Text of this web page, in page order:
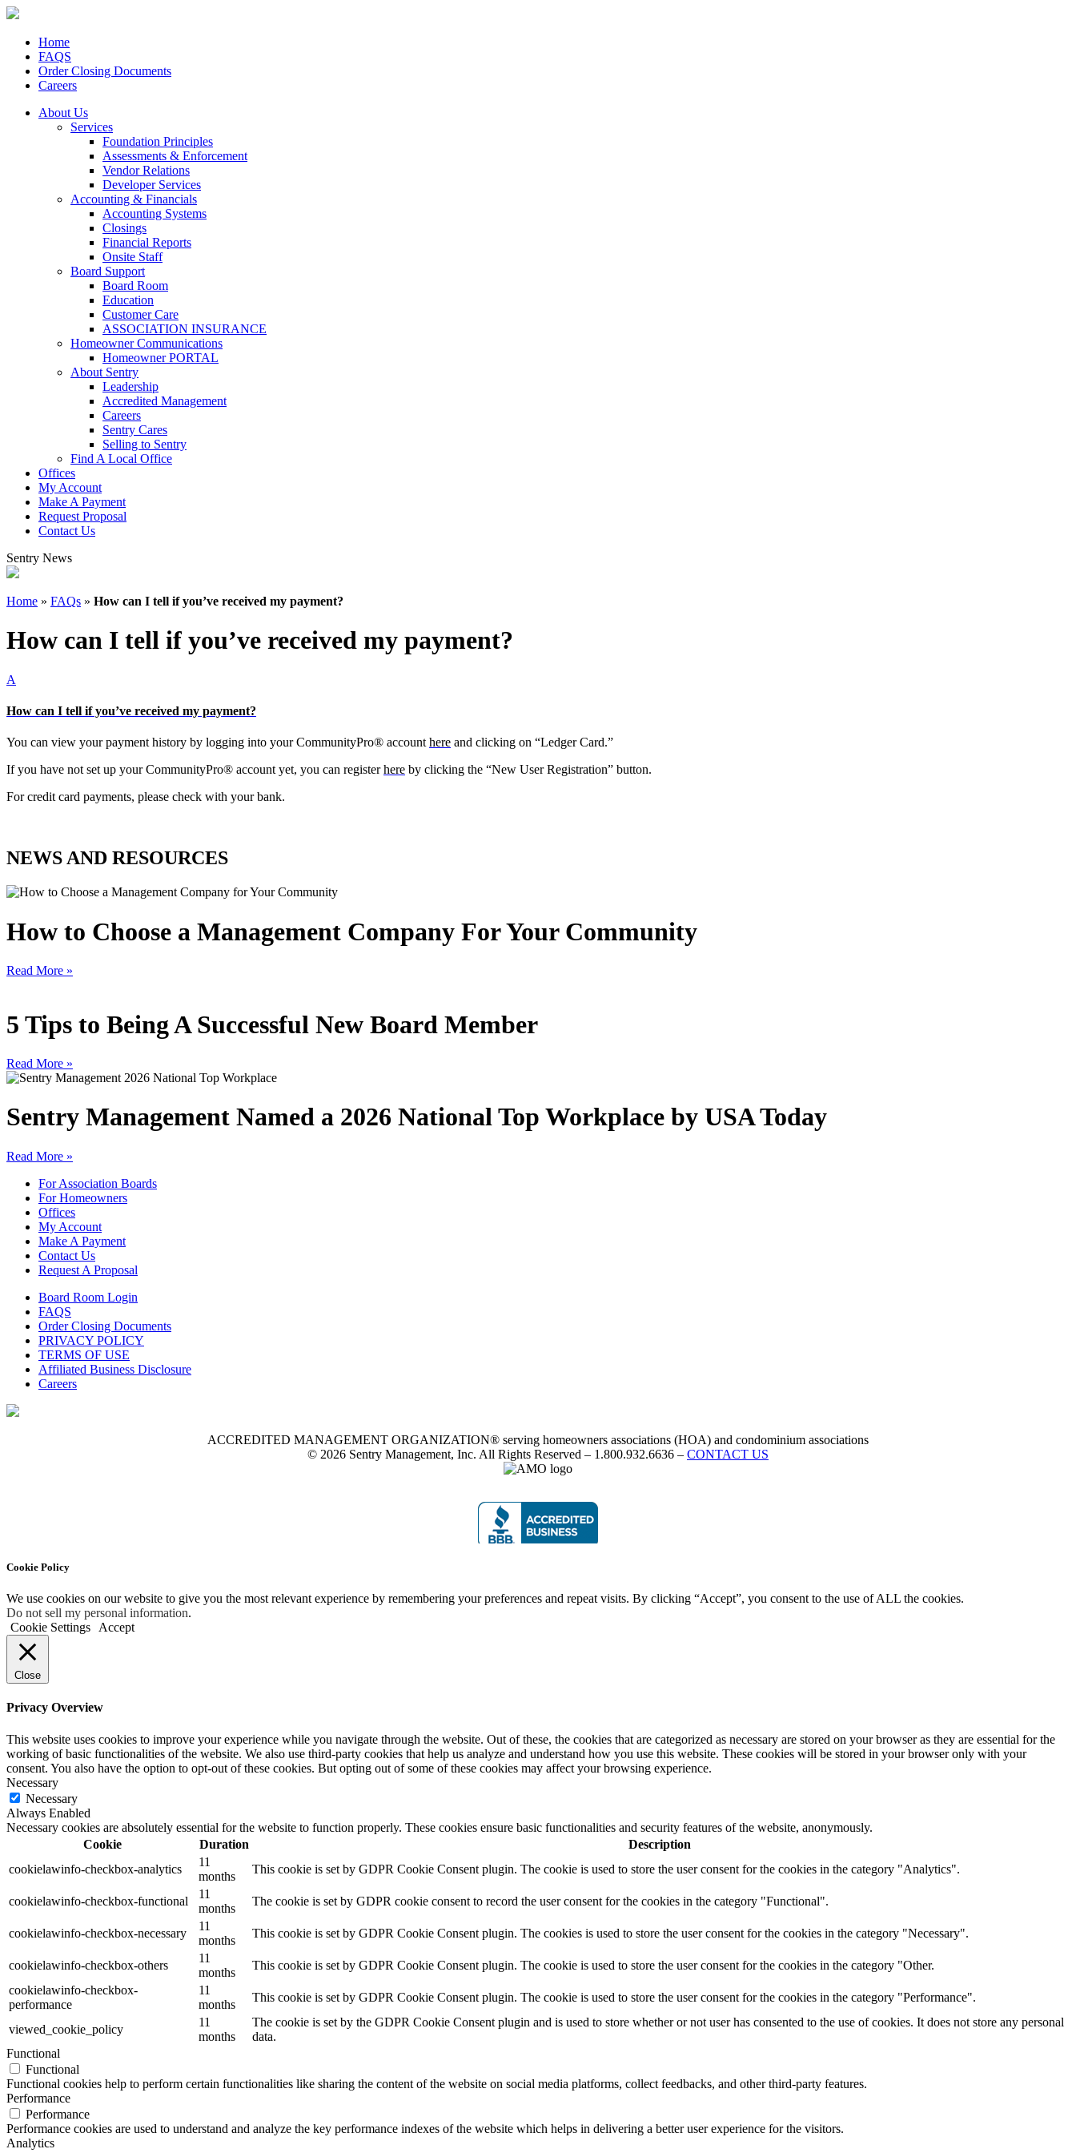
Home
FAQS
Order Closing Documents
Careers
About Us
Services
Foundation Principles
Assessments & Enforcement
Vendor Relations
Developer Services
Accounting & Financials
Accounting Systems
Closings
Financial Reports
Onsite Staff
Board Support
Board Room
Education
Customer Care
ASSOCIATION INSURANCE
Homeowner Communications
Homeowner PORTAL
About Sentry
Leadership
Accredited Management
Careers
Sentry Cares
Selling to Sentry
Find A Local Office
Offices
My Account
Make A Payment
Request Proposal
Contact Us
Sentry News
Home » FAQs » How can I tell if you’ve received my payment?
How can I tell if you’ve received my payment?
A
How can I tell if you’ve received my payment?
You can view your payment history by logging into your CommunityPro® accounthere and clicking on “Ledger Card.”
If you have not set up your CommunityPro® account yet, you can registerhere by clicking the “New User Registration” button.
For credit card payments, please check with your bank.
NEWS AND RESOURCES
How to Choose a Management Company For Your Community
Read More »
5 Tips to Being A Successful New Board Member
Read More »
Sentry Management Named a 2026 National Top Workplace by USA Today
Read More »
For Association Boards
For Homeowners
Offices
My Account
Make A Payment
Contact Us
Request A Proposal
Board Room Login
FAQS
Order Closing Documents
PRIVACY POLICY
TERMS OF USE
Affiliated Business Disclosure
Careers
ACCREDITED MANAGEMENT ORGANIZATION® serving homeowners associations (HOA) and condominium associations
© 2026 Sentry Management, Inc. All Rights Reserved – 1.800.932.6636 – CONTACT US
Cookie Policy
We use cookies on our website to give you the most relevant experience by remembering your preferences and repeat visits. By clicking “Accept”, you consent to the use of ALL the cookies.
Do not sell my personal information.
Cookie Settings
Accept
Close
Privacy Overview
This website uses cookies to improve your experience while you navigate through the website. Out of these, the cookies that are categorized as necessary are stored on your browser as they are essential for the
working of basic functionalities of the website. We also use third-party cookies that help us analyze and understand how you use this website. These cookies will be stored in your browser only with your
consent. You also have the option to opt-out of these cookies. But opting out of some of these cookies may affect your browsing experience.
Necessary
Necessary
Always Enabled
Necessary cookies are absolutely essential for the website to function properly. These cookies ensure basic functionalities and security features of the website, anonymously.
Cookie
Duration
Description
cookielawinfo-checkbox-analytics
11
months
This cookie is set by GDPR Cookie Consent plugin. The cookie is used to store the user consent for the cookies in the category "Analytics".
cookielawinfo-checkbox-functional
11
months
The cookie is set by GDPR cookie consent to record the user consent for the cookies in the category "Functional".
cookielawinfo-checkbox-necessary
11
months
This cookie is set by GDPR Cookie Consent plugin. The cookies is used to store the user consent for the cookies in the category "Necessary".
cookielawinfo-checkbox-others
11
months
This cookie is set by GDPR Cookie Consent plugin. The cookie is used to store the user consent for the cookies in the category "Other.
cookielawinfo-checkbox-
performance
11
months
This cookie is set by GDPR Cookie Consent plugin. The cookie is used to store the user consent for the cookies in the category "Performance".
viewed_cookie_policy
11
months
The cookie is set by the GDPR Cookie Consent plugin and is used to store whether or not user has consented to the use of cookies. It does not store any personal
data.
Functional
Functional
Functional cookies help to perform certain functionalities like sharing the content of the website on social media platforms, collect feedbacks, and other third-party features.
Performance
Performance
Performance cookies are used to understand and analyze the key performance indexes of the website which helps in delivering a better user experience for the visitors.
Analytics